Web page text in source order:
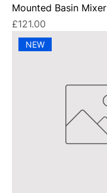
Mounted Basin Mixer
Price
£121.00
NEW